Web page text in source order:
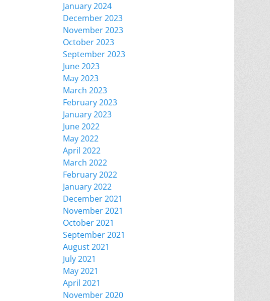
January 2024
December 2023
November 2023
October 2023
September 2023
June 2023
May 2023
March 2023
February 2023
January 2023
June 2022
May 2022
April 2022
March 2022
February 2022
January 2022
December 2021
November 2021
October 2021
September 2021
August 2021
July 2021
May 2021
April 2021
November 2020